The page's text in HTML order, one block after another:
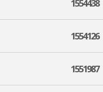
1554438
1554126
1551987